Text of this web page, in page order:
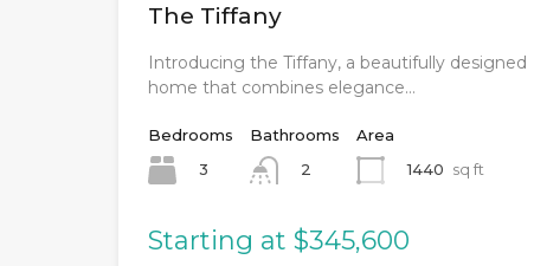
The Tiffany
Introducing the Tiffany, a beautifully designed
home that combines elegance…
Bedrooms
3
Bathrooms
2
Area
1440 sq ft
Starting at $345,600